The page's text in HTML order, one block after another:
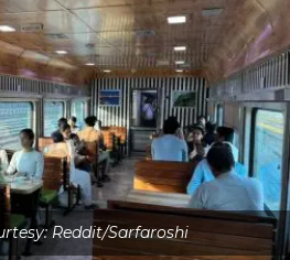
Reddit/Sarfaroshi